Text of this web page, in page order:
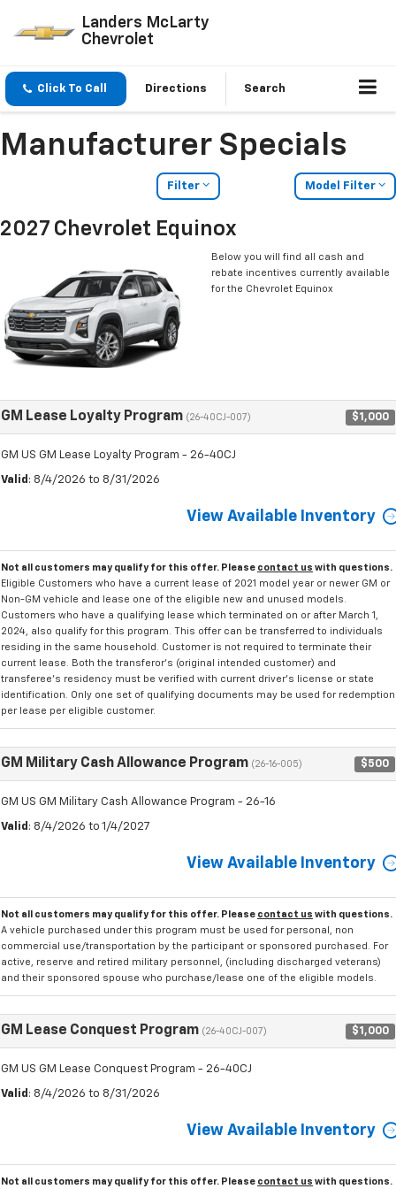
Landers McLarty
Chevrolet
Click To Call Directions Search
Manufacturer Specials
Filter Model Filter
2027 Chevrolet Equinox
Below you will find all cash and
rebate incentives currently available
for the Chevrolet Equinox
GM Lease Loyalty Program (26-40CJ-007) $1,000
GM US GM Lease Loyalty Program - 26-40CJ
Valid : 8/4/2026 to 8/31/2026
View Available Inventory
Not all customers may qualify for this offer. Please contact us with questions.
Eligible Customers who have a current lease of 2021 model year or newer GM or
Non-GM vehicle and lease one of the eligible new and unused models.
Customers who have a qualifying lease which terminated on or after March 1,
2024, also qualify for this program. This offer can be transferred to individuals
residing in the same household. Customer is not required to terminate their
current lease. Both the transferor's (original intended customer) and
transferee's residency must be verified with current driver's license or state
identification. Only one set of qualifying documents may be used for redemption
per lease per eligible customer.
GM Military Cash Allowance Program (26-16-005) $500
GM US GM Military Cash Allowance Program - 26-16
Valid : 8/4/2026 to 1/4/2027
View Available Inventory
Not all customers may qualify for this offer. Please contact us with questions.
A vehicle purchased under this program must be used for personal, non
commercial use/transportation by the participant or sponsored purchased. For
active, reserve and retired military personnel, (including discharged veterans)
and their sponsored spouse who purchase/lease one of the eligible models.
GM Lease Conquest Program (26-40CJ-007) $1,000
GM US GM Lease Conquest Program - 26-40CJ
Valid : 8/4/2026 to 8/31/2026
View Available Inventory
Not all customers may qualify for this offer. Please contact us with questions.